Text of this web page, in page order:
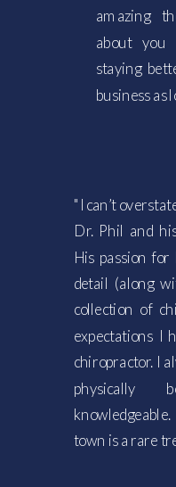
"I can’t
Dr. Phil and
His passion
detail (along
collection of
expectations I
chiropractor. I
physically
town is a rare
amazing
about you
staying
business as